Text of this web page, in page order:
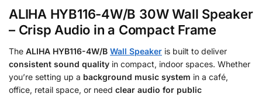
ALIHA HYB116-4W/B 30W Wall Speaker
– Crisp Audio in a Compact Frame
The ALIHA HYB116-4W/B Wall Speaker is built to deliver
consistent sound quality in compact, indoor spaces. Whether
you’re setting up a background music system in a café,
office, retail space, or need clear audio for public